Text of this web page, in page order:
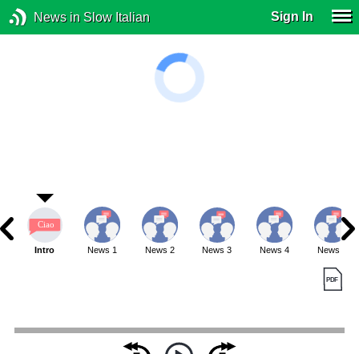
News in Slow Italian Sign In
Intro News 1 News 2 News 3 News 4 News 5